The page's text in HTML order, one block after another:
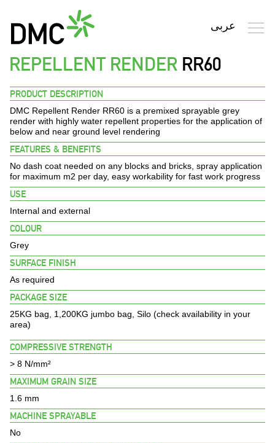
Search
HOME
PROFILE
PRODUCTS
FINISHES
ENVIRONMENT
BROCHURES
PROJECTS
CONTACT US
REPELLENT RENDER RR60
PRODUCT DESCRIPTION
DMC Repellent Render RR60 is a premixed sprayable grey
render with highly water repellent properties for the application of
below and near ground level rendering
FEATURES & BENEFITS
No dash coat needed on any blocks and bricks, spray application
for maximum m2 per day, easy workability for fast work progress
USE
Internal and external
COLOUR
Grey
SURFACE FINISH
As required
PACKAGE SIZE
25KG bag, 1,200KG jumbo bag, Silo (check availability in your
area)
COMPRESSIVE STRENGTH
> 8 N/mm²
MAXIMUM GRAIN SIZE
1.6 mm
MACHINE SPRAYABLE
No